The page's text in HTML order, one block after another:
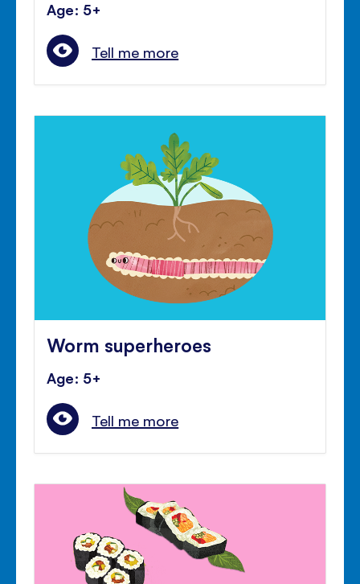
Age: 5+
Tell me more
Worm superheroes
Age: 5+
Tell me more